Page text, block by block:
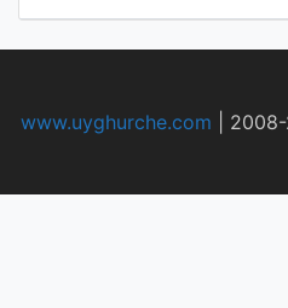
www.uyghurche.com 2008-